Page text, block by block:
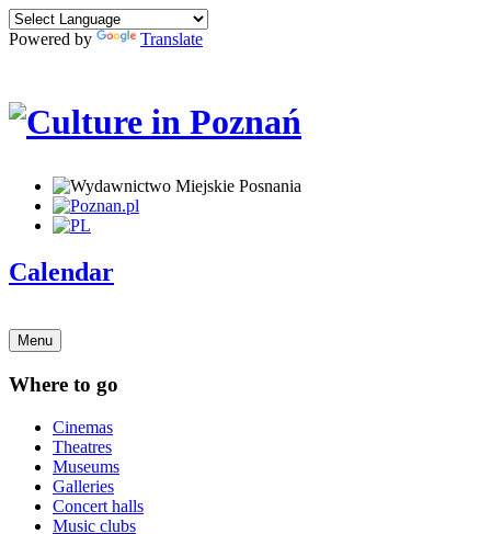
Powered by Translate
Calendar
Menu
Where to go
Cinemas
Theatres
Museums
Galleries
Concert halls
Music clubs